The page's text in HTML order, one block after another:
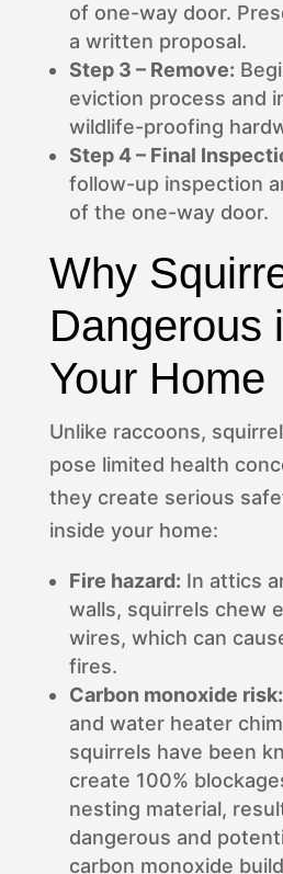
of one-way door.
a written proposal.
Step 3 – Remove:
eviction process and
wildlife-proofing
Step 4 – Final
follow-up inspection
of the one-way door.
Why
Dangerous
Your Home
Unlike raccoons,
pose limited health
they create serious
inside your home:
Fire hazard: In attics
walls, squirrels chew
wires, which can
fires.
Carbon monoxide risk:
and water heater
squirrels have been
create 100%
nesting material,
dangerous and
carbon monoxide